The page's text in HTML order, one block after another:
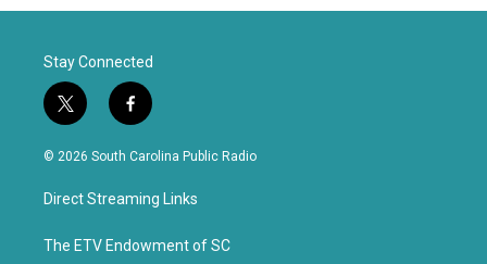
Stay Connected
t
w
i
t
e
f
a
c
b
o
k
© 2026 South Carolina Public Radio
Direct Streaming Links
The ETV Endowment of SC